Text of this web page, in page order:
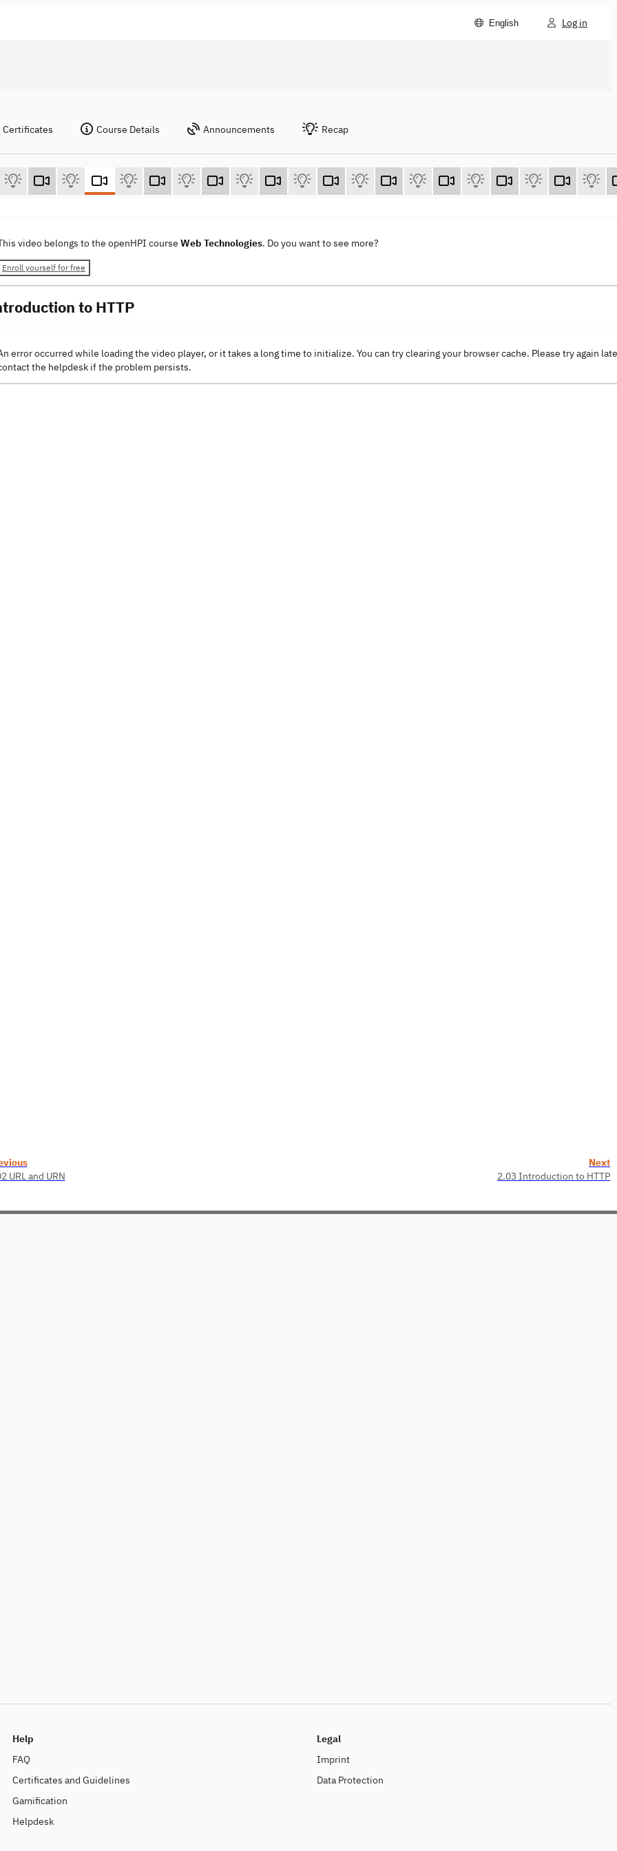
English Log in
Certificates Course Details Announcements Recap
video belongs to the openHPI course Web Technologies. Do you want to see more?
Enroll yourself for free
to HTTP
error occurred while loading the video player, or it takes a long time to initialize. You can try clearing your browser cache. Please try again
the helpdesk if the problem persists.
URL and URN
Next
2.03 Introduction to HTTP
Help
FAQ
Certificates and Guidelines
Gamification
Helpdesk
Legal
Imprint
Data Protection